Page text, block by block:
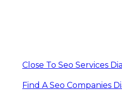
Close To Seo Services
Find A Seo Companies